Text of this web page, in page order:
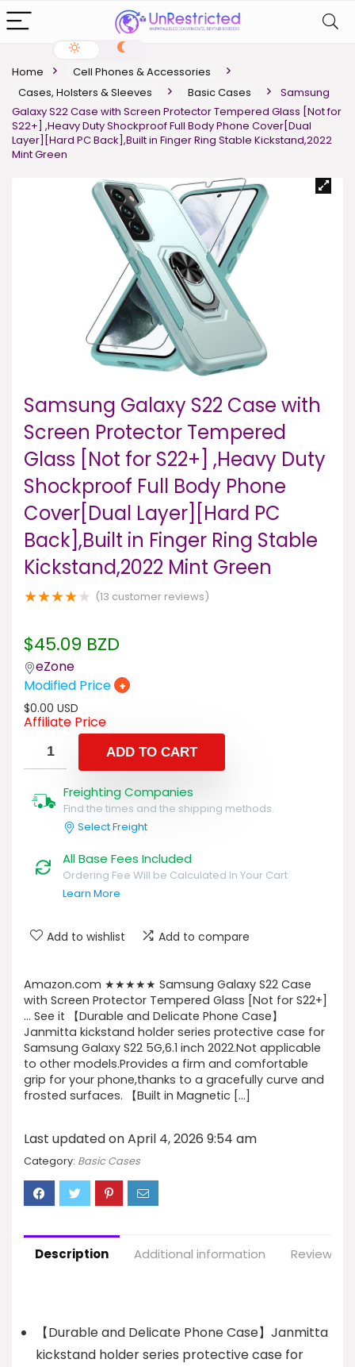
Home
Cell Phones & Accessories
Cases, Holsters & Sleeves
Basic Cases
Samsung
Galaxy S22 Case with Screen Protector Tempered Glass [Not for
S22+] ,Heavy Duty Shockproof Full Body Phone Cover[Dual
Layer][Hard PC Back],Built in Finger Ring Stable Kickstand,2022
Mint Green
Samsung Galaxy S22 Case with
Screen Protector Tempered
Glass [Not for S22+] ,Heavy Duty
Shockproof Full Body Phone
Cover[Dual Layer][Hard PC
Back],Built in Finger Ring Stable
Kickstand,2022 Mint Green
★★★★★ (13 customer reviews)
$45.09 BZD
eZone
Modified Price +
$0.00 USD
Affiliate Price
ADD TO CART
Freighting Companies
Find the times and the shipping methods.
Select Freight
All Base Fees Included
Ordering Fee Will be Calculated In Your Cart
Learn More
Add to wishlist Add to compare
Amazon.com ★★★★★ Samsung Galaxy S22 Case
with Screen Protector Tempered Glass [Not for S22+]
… See it 【Durable and Delicate Phone Case】
Janmitta kickstand holder series protective case for
Samsung Galaxy S22 5G,6.1 inch 2022.Not applicable
to other models.Provides a firm and comfortable
grip for your phone,thanks to a gracefully curve and
frosted surfaces. 【Built in Magnetic […]
Last updated on April 4, 2026 9:54 am
Category: Basic Cases
Description Additional information Reviews
【Durable and Delicate Phone Case】Janmitta
kickstand holder series protective case for